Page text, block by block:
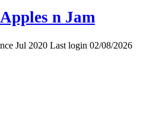
n Jam
Jul 2020 Last login 02/08/2026